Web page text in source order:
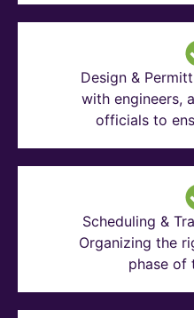
Design &
with engineers,
officials to
Scheduling &
Organizing the
phase of